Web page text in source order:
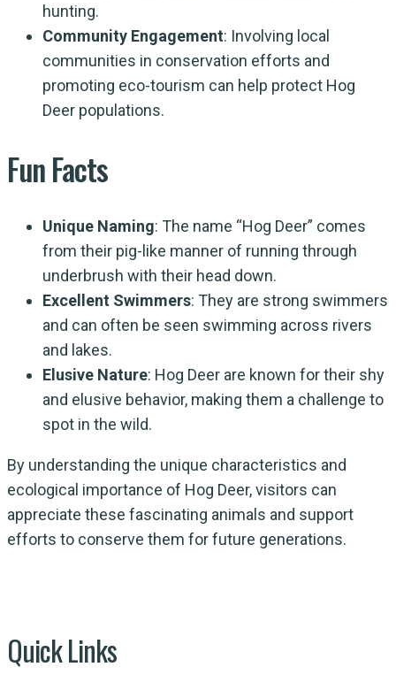
hunting.
Community Engagement: Involving local
communities in conservation efforts and
promoting eco-tourism can help protect Hog
Deer populations.
Fun Facts
Unique Naming: The name “Hog Deer” comes
from their pig-like manner of running through
underbrush with their head down.
Excellent Swimmers: They are strong swimmers
and can often be seen swimming across rivers
and lakes.
Elusive Nature: Hog Deer are known for their shy
and elusive behavior, making them a challenge to
spot in the wild.
By understanding the unique characteristics and
ecological importance of Hog Deer, visitors can
appreciate these fascinating animals and support
efforts to conserve them for future generations.
Quick Links